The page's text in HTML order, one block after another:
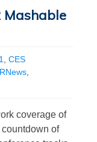
Mashable
CES
,
coverage of
of